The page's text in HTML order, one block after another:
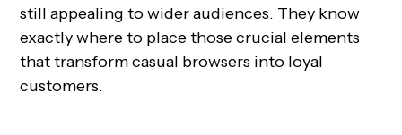
still appealing to wider audiences. They know
exactly where to place those crucial elements
that transform casual browsers into loyal
customers.